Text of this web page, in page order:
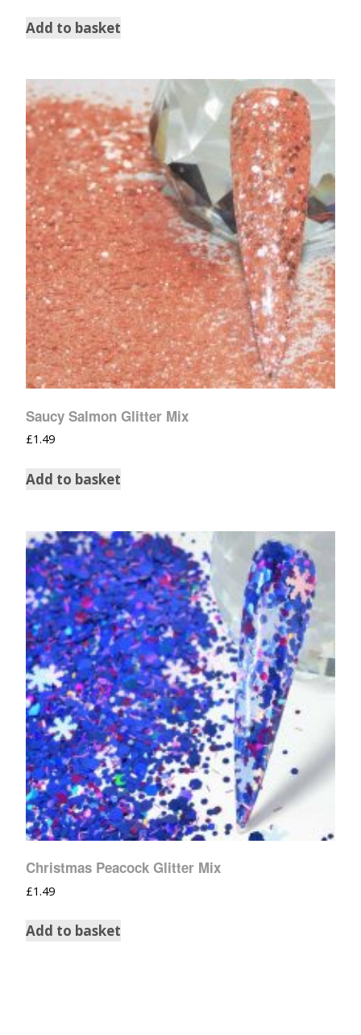
Add to basket
Saucy Salmon Glitter Mix
£1.49
Add to basket
Christmas Peacock Glitter Mix
£1.49
Add to basket